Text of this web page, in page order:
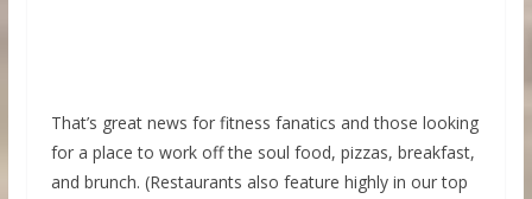
That’s great news for fitness fanatics and those looking
for a place to work off the soul food, pizzas, breakfast,
and brunch. (Restaurants also feature highly in our top